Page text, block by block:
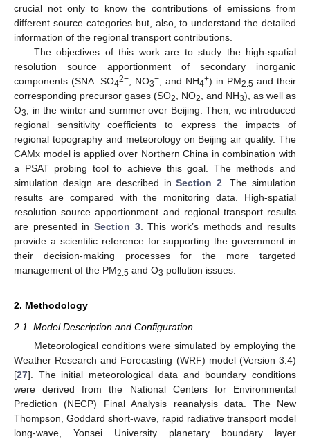
crucial not only to know the contributions of emissions from
different source categories but, also, to understand the detailed
information of the regional transport contributions.
The objectives of this work are to study the high-spatial
resolution source apportionment of secondary inorganic
components (SNA: SO42− , NO3− , and NH4+) in PM2.5 and their
corresponding precursor gases (SO2 , NO2 , and NH3), as well as
O3
, in the winter and summer over Beijing. Then, we introduced
regional sensitivity coefficients to express the impacts of
regional topography and meteorology on Beijing air quality. The
CAMx model is applied over Northern China in combination with
a PSAT probing tool to achieve this goal. The methods and
simulation design are described inSection 2 . The simulation
results are compared with the monitoring data. High-spatial
resolution source apportionment and regional transport results
are presented in Section 3. This work’s methods and results
provide a scientific reference for supporting the government in
their decision-making processes for the more targeted
management of the PM2.5 and O3 pollution issues.
2. Methodology
2.1. Model Description and Configuration
Meteorological conditions were simulated by employing the
Weather Research and Forecasting (WRF) model (Version 3.4)
[27]. The initial meteorological data and boundary conditions
were derived from the National Centers for Environmental
Prediction (NECP) Final Analysis reanalysis data. The New
Thompson, Goddard short-wave, rapid radiative transport model
long-wave, Yonsei University planetary boundary layer